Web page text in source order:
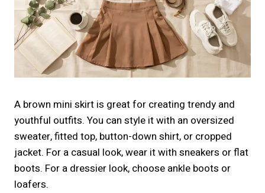
A brown mini skirt is great for creating trendy and
youthful outfits. You can style it with an oversized
sweater, fitted top, button-down shirt, or cropped
jacket. For a casual look, wear it with sneakers or flat
boots. For a dressier look, choose ankle boots or
loafers.